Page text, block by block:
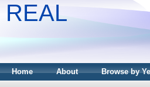
REAL
Home About Browse by